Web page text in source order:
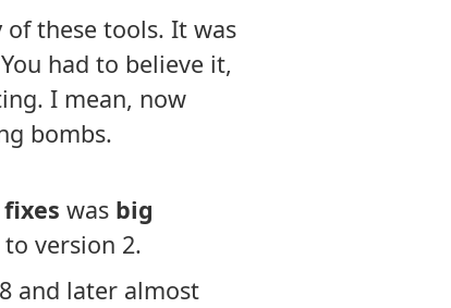
of these tools. It was
had to believe it,
I mean, now
bombs.
was big
version 2.
and later almost